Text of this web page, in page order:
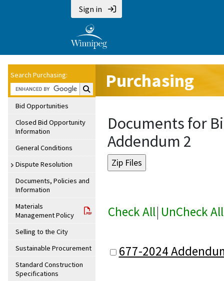
Sign in
Search Purchasing:
Search Purchasing:
Bid Opportunities
Closed Bid Opportunity
Information
General Conditions
Dispute Resolution
Documents, Policies and
Information
Materials
Management Policy
Selling to the City
Sustainable Procurement
Standard Construction
Specifications
Purchasing
Documents for
Addendum 2
Check All| UnCheck All
677-2024